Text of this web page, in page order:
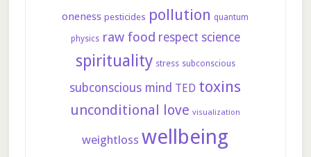
oneness pesticides pollution quantum
physics raw food respect science
spirituality stress subconscious
subconscious mind TED toxins
unconditional love visualization
weightloss wellbeing